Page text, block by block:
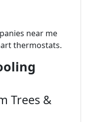
near me
thermostats.
Trees &